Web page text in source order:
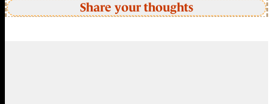
Share your thoughts